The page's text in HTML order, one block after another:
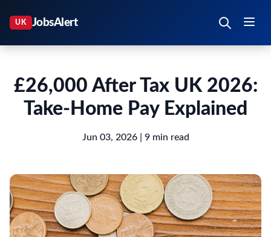
£26,000 After Tax UK 2026:
Take-Home Pay Explained
Jun 03, 2026| 9 min read